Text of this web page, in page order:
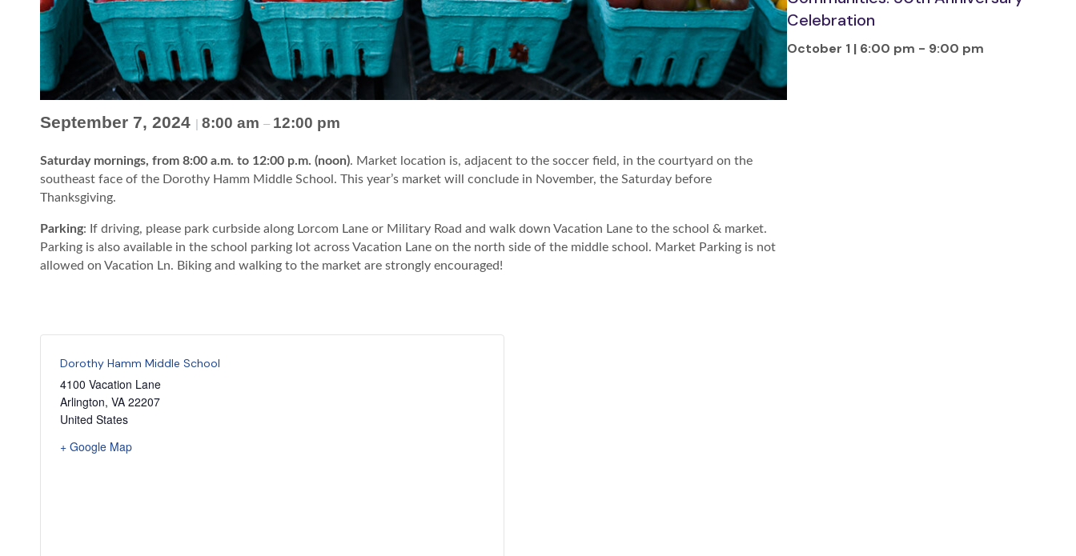
September 7, 2024 | 8:00 am – 12:00 pm
Saturday mornings, from 8:00 a.m. to 12:00 p.m. (noon). Market location is, adjacent to the soccer field, in the courtyard on the
southeast face of the Dorothy Hamm Middle School. This year’s market will conclude in November, the Saturday before
Thanksgiving.
Parking: If driving, please park curbside along Lorcom Lane or Military Road and walk down Vacation Lane to the school & market.
Parking is also available in the school parking lot across Vacation Lane on the north side of the middle school. Market Parking is not
allowed on Vacation Ln. Biking and walking to the market are strongly encouraged!
Dorothy Hamm Middle School
4100 Vacation Lane
Arlington, VA 22207
United States
+ Google Map
Celebration
October 1 | 6:00 pm - 9:00 pm